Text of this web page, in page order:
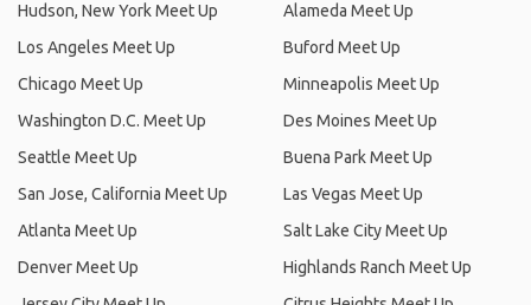
Hudson, New York Meet Up
Los Angeles Meet Up
Chicago Meet Up
Washington D.C. Meet Up
Seattle Meet Up
San Jose, California Meet Up
Atlanta Meet Up
Denver Meet Up
Alameda Meet Up
Buford Meet Up
Minneapolis Meet Up
Des Moines Meet Up
Buena Park Meet Up
Las Vegas Meet Up
Salt Lake City Meet Up
Highlands Ranch Meet Up